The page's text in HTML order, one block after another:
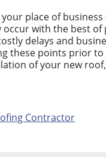
place of
occur with the best
delays and
these points prior
of your new
Contractor